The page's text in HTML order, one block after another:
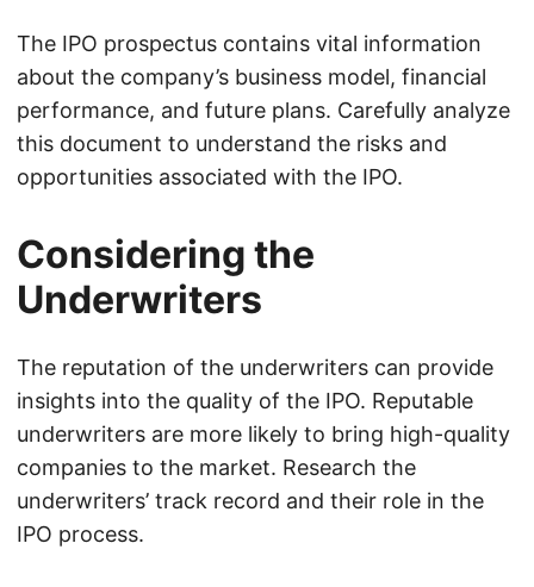
The IPO prospectus contains vital information
about the company’s business model, financial
performance, and future plans. Carefully analyze
this document to understand the risks and
opportunities associated with the IPO.
Considering the
Underwriters
The reputation of the underwriters can provide
insights into the quality of the IPO. Reputable
underwriters are more likely to bring high-quality
companies to the market. Research the
underwriters’ track record and their role in the
IPO process.